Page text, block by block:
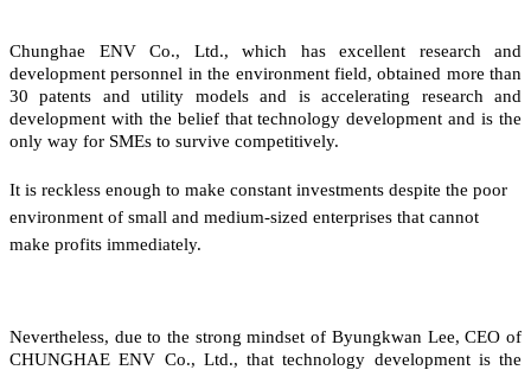
Chunghae ENV Co., Ltd., which has excellent research and
development personnel in the environment field, obtained more than
30 patents and utility models and is accelerating research and
development with the belief that technology development and is the
only way for SMEs to survive competitively.
It is reckless enough to make constant investments despite the poor
environment of small and medium-sized enterprises that cannot
make profits immediately.
Nevertheless, due to the strong mindset of Byungkwan Lee, CEO of
CHUNGHAE ENV Co., Ltd., that technology development is the